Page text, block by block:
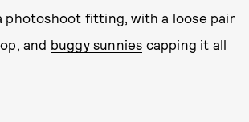
photoshoot fitting, with a loose pair
and buggy sunnies capping it all